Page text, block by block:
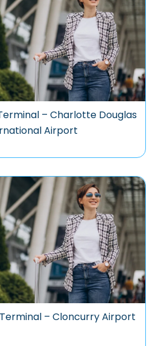
– Charlotte Douglas
Airport
Terminal – Cloncurry Airport